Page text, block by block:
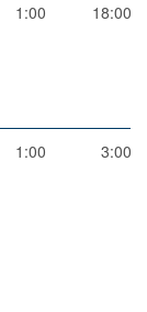
1:00 18:00
1:00 3:00